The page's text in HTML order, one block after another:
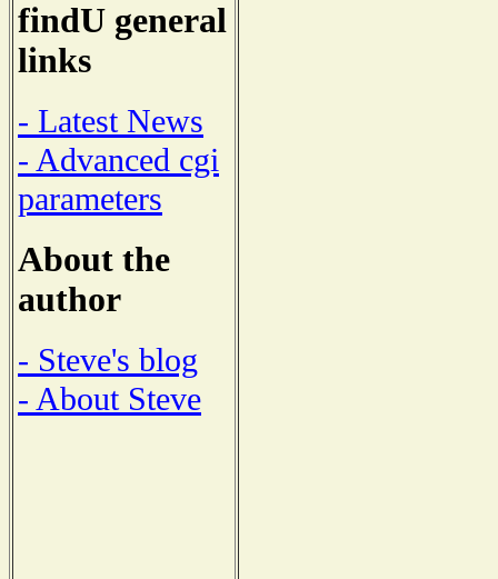
findU general
links
- Latest News
- Advanced cgi
parameters
About the
author
- Steve's blog
- About Steve